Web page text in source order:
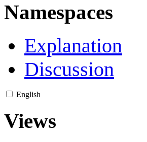
Namespaces
Explanation
Discussion
English
Views